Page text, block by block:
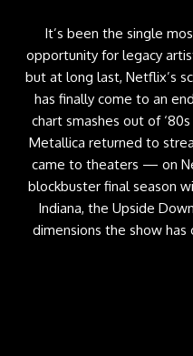
It’s been the single
opportunity for legacy
but at long last, Netflix’s
has finally come to an
chart smashes out of
Metallica returned to
came to theaters — on
blockbuster final season
Indiana, the Upside
dimensions the show